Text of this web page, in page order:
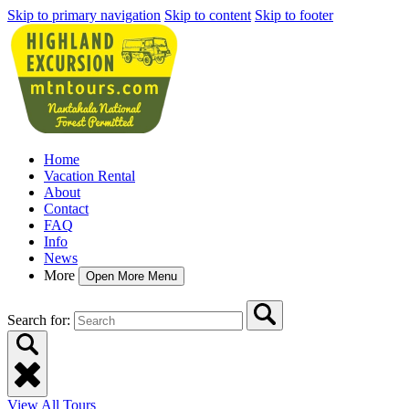
Skip to primary navigation Skip to content Skip to footer
Home
Vacation Rental
About
Contact
FAQ
Info
News
More
Open More Menu
Search for:
View All Tours